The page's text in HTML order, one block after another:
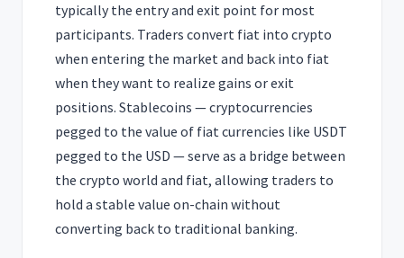
typically the entry and exit point for most
participants. Traders convert fiat into crypto
when entering the market and back into fiat
when they want to realize gains or exit
positions. Stablecoins — cryptocurrencies
pegged to the value of fiat currencies like USDT
pegged to the USD — serve as a bridge between
the crypto world and fiat, allowing traders to
hold a stable value on-chain without
converting back to traditional banking.